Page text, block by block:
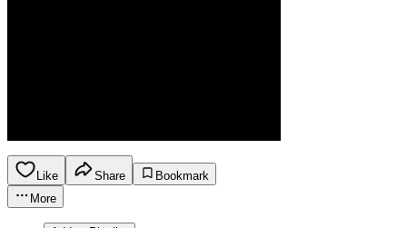
Like Share
Bookmark
More